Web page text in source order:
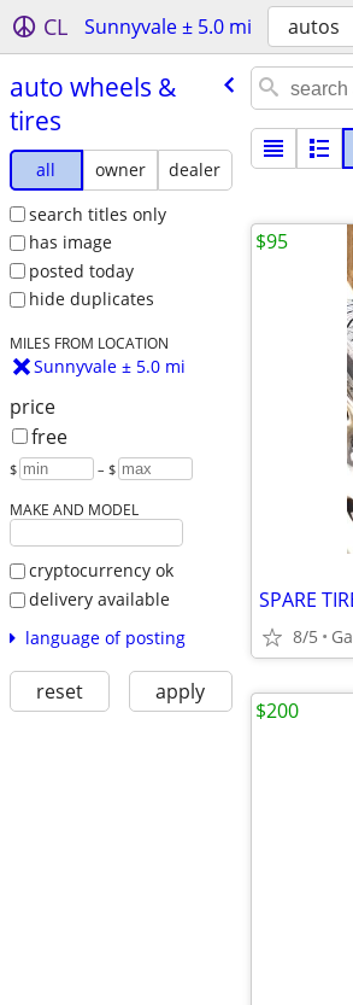
CL Sunnyvale ± 5.0 mi autos
auto wheels &
tires
all owner
dealer
search titles only
has image
posted today
hide duplicates
MILES FROM LOCATION
Sunnyvale ± 5.0 mi
price
free
$ – $
MAKE AND MODEL
cryptocurrency ok
delivery available
language of posting
reset apply
8/5
$95
$200